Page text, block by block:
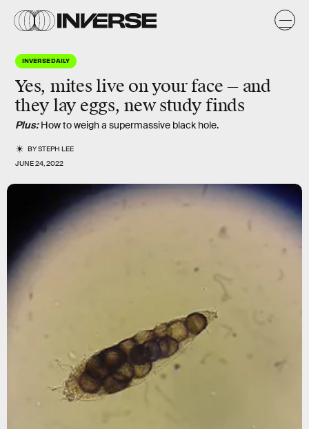
INVERSE DAILY
Yes, mites live on your face — and
they lay eggs, new study finds
Plus: How to weigh a supermassive black hole.
BYSTEPH LEE
JUNE 24, 2022